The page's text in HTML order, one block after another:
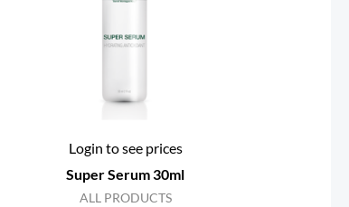
Login to see prices
Super Serum 30ml
ALL PRODUCTS